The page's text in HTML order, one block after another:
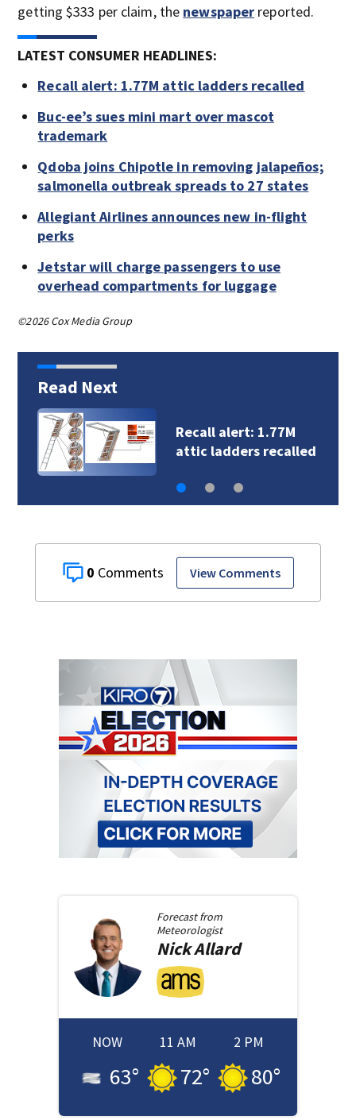
getting $333 per claim, the newspaper reported.
LATEST CONSUMER HEADLINES:
Recall alert: 1.77M attic ladders recalled
Buc-ee’s sues mini mart over mascot
trademark
Qdoba joins Chipotle in removing jalapeños;
salmonella outbreak spreads to 27 states
Allegiant Airlines announces new in-flight
perks
Jetstar will charge passengers to use
overhead compartments for luggage
©2026 Cox Media Group
Read Next
Crews rescue cat
named ‘Toast’ who…
0 View Comments
Forecast from
Meteorologist
NickAllard
NOW
63°
11 AM
72°
2 PM
80°